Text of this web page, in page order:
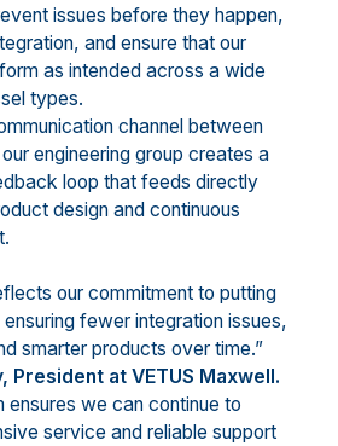
issues before they happen,
and ensure that our
as intended across a wide
types.
channel between
engineering group creates a
loop that feeds directly
design and continuous
our commitment to putting
fewer integration issues,
smarter products over time.”
President at VETUS Maxwell.
ensures we can continue to
service and reliable support